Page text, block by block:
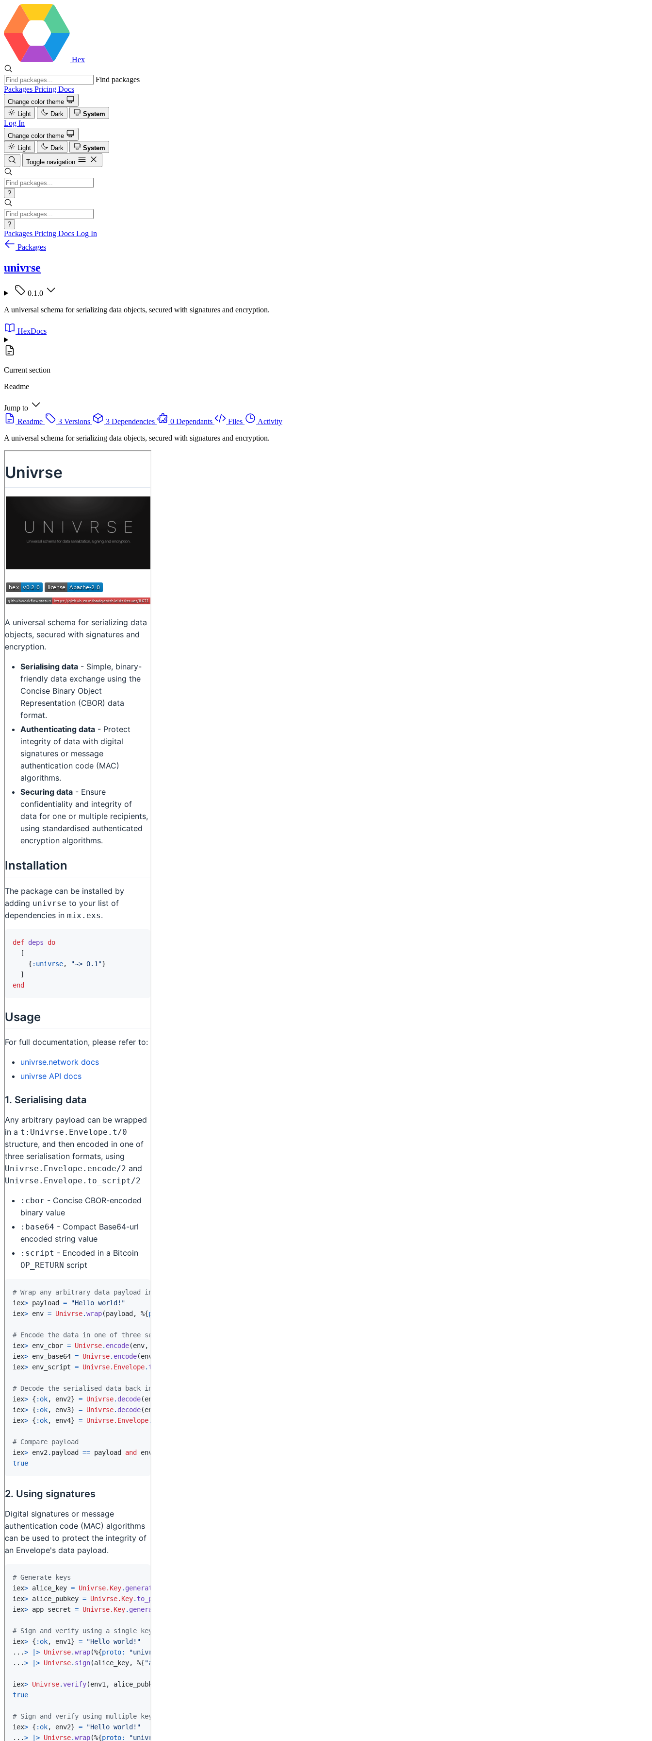
Hex
Find packages
Packages Pricing Docs
Change color theme
Light
Dark System
Log In
Change color theme
Light
Dark
System
Toggle navigation
?
?
Packages Pricing Docs Log In
Packages
univrse
0.1.0
A universal schema for serializing data objects, secured with signatures and encryption.
HexDocs
Current section
Readme
Jump to
Readme
3 Versions 3 Dependencies 0 Dependants Files
Activity
A universal schema for serializing data objects, secured with signatures and encryption.